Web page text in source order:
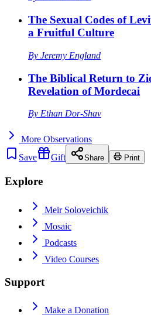
The Sexual Codes of
a Fruitful Culture
By Jeremy England
The Biblical Return to
Revelation of Mordecai
By Ethan Dor-Shav
More Observations
Save
Gift Share Print
Explore
Meir Soloveichik
Mosaic
Podcasts
Video Courses
Support
Make a Donation